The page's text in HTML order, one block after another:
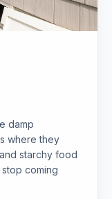
damp
where they
starchy food
coming